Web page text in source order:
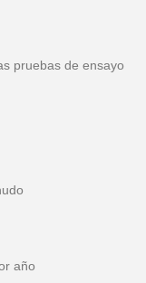
pruebas de ensayo
año